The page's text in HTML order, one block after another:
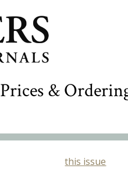
Prices &
this issue